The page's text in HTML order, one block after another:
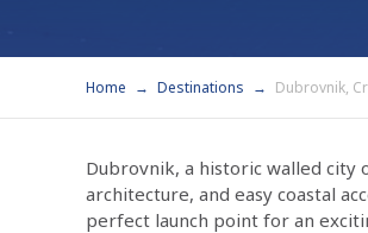
Home Destinations Dubrovnik,
Dubrovnik, a historic walled city
architecture, and easy coastal
perfect launch point for an